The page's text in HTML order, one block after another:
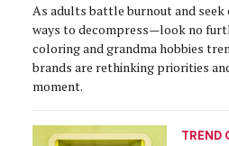
As adults battle burnout and seek
ways to decompress—look no
coloring and grandma hobbies
brands are rethinking priorities
moment.
TREND